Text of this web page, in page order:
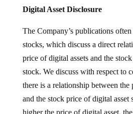
Digital Asset Disclosure
The Company’s publications
stocks, which discuss a direct
price of digital assets and the
stock. We discuss with respect to
there is a relationship between the
and the stock price of digital asset
higher the price of digital asset,